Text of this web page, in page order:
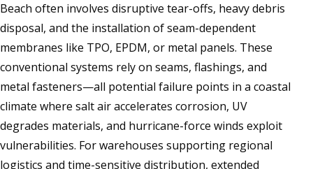
Beach often involves disruptive tear-offs, heavy debris
disposal, and the installation of seam-dependent
membranes like TPO, EPDM, or metal panels. These
conventional systems rely on seams, flashings, and
metal fasteners—all potential failure points in a coastal
climate where salt air accelerates corrosion, UV
degrades materials, and hurricane-force winds exploit
vulnerabilities. For warehouses supporting regional
logistics and time-sensitive distribution, extended